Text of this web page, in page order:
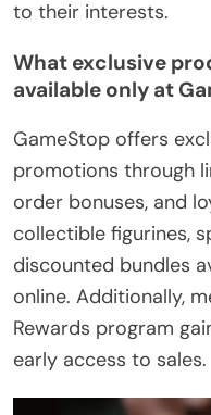
to their interests.
What exclusive
available only at
GameStop offers
promotions through
order bonuses, and
collectible figurines,
discounted bundles
online. Additionally,
Rewards program
early access to sales.